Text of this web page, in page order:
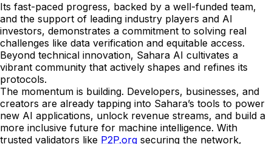
Its fast-paced progress, backed by a well-funded team,
and the support of leading industry players and AI
investors, demonstrates a commitment to solving real
challenges like data verification and equitable access.
Beyond technical innovation, Sahara AI cultivates a
vibrant community that actively shapes and refines its
protocols.
The momentum is building. Developers, businesses, and
creators are already tapping into Sahara’s tools to power
new AI applications, unlock revenue streams, and build a
more inclusive future for machine intelligence. With
trusted validators like P2P.org securing the network,